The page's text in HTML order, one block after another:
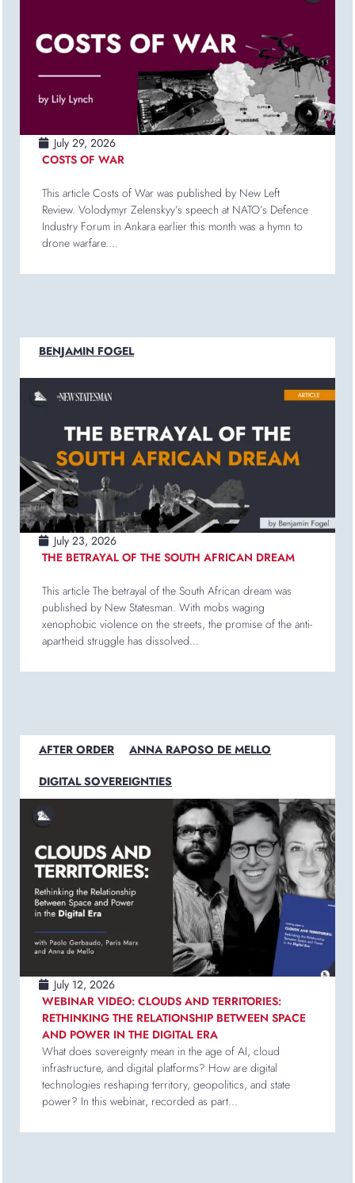
July 29, 2026
COSTS OF WAR
This article Costs of War was published by New Left
Review. Volodymyr Zelenskyy’s speech at NATO’s Defence
Industry Forum in Ankara earlier this month was a hymn to
drone warfare....
BENJAMIN FOGEL
July 23, 2026
THE BETRAYAL OF THE SOUTH AFRICAN DREAM
This article The betrayal of the South African dream was
published by New Statesman. With mobs waging
xenophobic violence on the streets, the promise of the anti-
apartheid struggle has dissolved...
AFTER ORDER ANNA RAPOSO DE MELLO
DIGITAL SOVEREIGNTIES
July 12, 2026
WEBINAR VIDEO: CLOUDS AND TERRITORIES:
RETHINKING THE RELATIONSHIP BETWEEN SPACE
AND POWER IN THE DIGITAL ERA
What does sovereignty mean in the age of AI, cloud
infrastructure, and digital platforms? How are digital
technologies reshaping territory, geopolitics, and state
power? In this webinar, recorded as part...